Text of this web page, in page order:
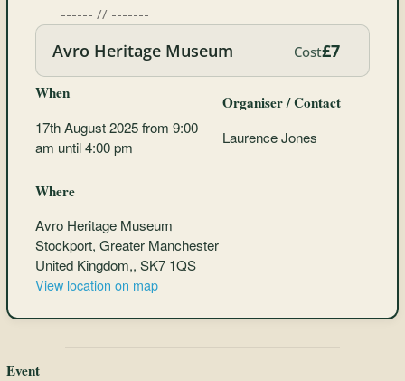
------ // -------
Avro Heritage Museum Cost£7
When
17th August 2025 from 9:00
am until 4:00 pm
Organiser / Contact
Laurence Jones
Where
Avro Heritage Museum
Stockport, Greater Manchester
United Kingdom,, SK7 1QS
View location on map
Event